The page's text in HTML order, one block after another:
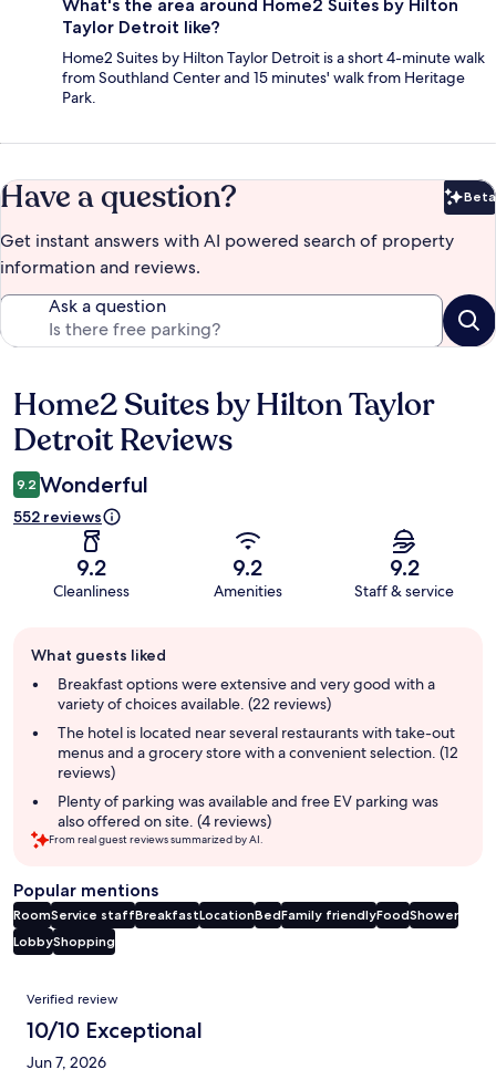
What's the area around Home2 Suites by Hilton
Taylor Detroit like?
Home2 Suites by Hilton Taylor Detroit is a short 4-minute walk
from Southland Center and 15 minutes' walk from Heritage
Park.
Have a question? Beta
Get instant answers with AI powered search of property
information and reviews.
Ask a question
Reviews
Home2 Suites by Hilton Taylor
Detroit Reviews
9.2 Wonderful
552 reviews
9.2
Cleanliness
9.2
Amenities
9.2
Staff & service
review
summary
What guests liked
Breakfast options were extensive and very good with a
variety of choices available. (22 reviews)
The hotel is located near several restaurants with take-out
menus and a grocery store with a convenient selection. (12
reviews)
Plenty of parking was available and free EV parking was
also offered on site. (4 reviews)
From real guest reviews summarized by AI.
Popular mentions
RoomService staffBreakfastLocationBedFamily friendlyFoodShower
LobbyShopping
Reviews
Verified review
10/10 Exceptional
Jun 7, 2026